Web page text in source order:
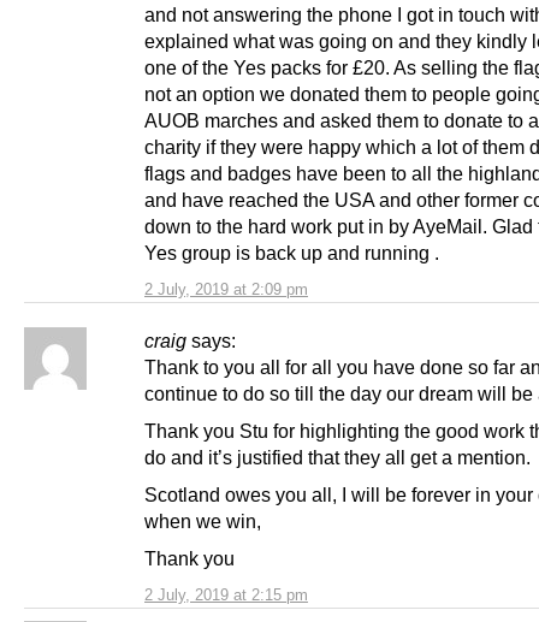
2 July, 2019 at 2:09 pm
and not answering the phone I got in touch
explained what was going on and they kindly
one of the Yes packs for £20. As selling the
not an option we donated them to people
AUOB marches and asked them to donate to
charity if they were happy which a lot of them
flags and badges have been to all the
and have reached the USA and other former
down to the hard work put in by AyeMail. Glad
Yes group is back up and running .
craig says:
2 July, 2019 at 2:15 pm
Thank to you all for all you have done so far
continue to do so till the day our dream will be
Thank you Stu for highlighting the good work
do and it’s justified that they all get a mention.
Scotland owes you all, I will be forever in your
when we win,
Thank you